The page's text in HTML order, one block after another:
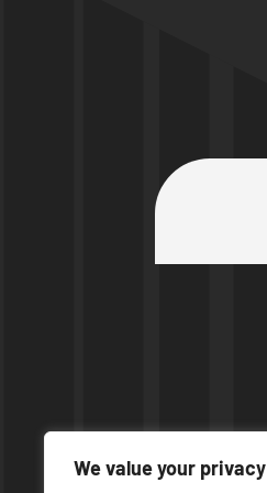
We value your privacy